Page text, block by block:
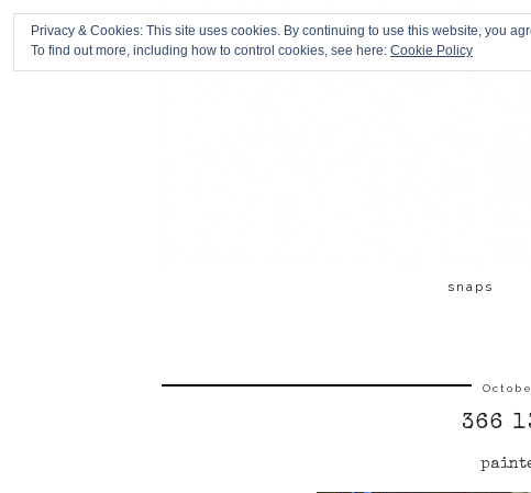
snaps
366
Privacy & Cookies: This site uses cookies. By continuing to use this website, you
To find out more, including how to control cookies, see here: Cookie Policy